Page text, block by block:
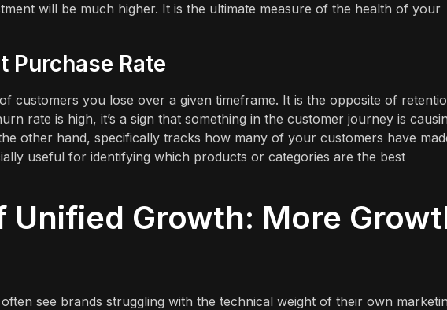
will be much higher. It is the ultimate measure of the health of your
Purchase Rate
customers you lose over a given timeframe. It is the opposite of
rate is high, it’s a sign that something in the customer journey is
other hand, specifically tracks how many of your customers have
useful for identifying which products or categories are the best
Unified Growth: More
see brands struggling with the technical weight of their own